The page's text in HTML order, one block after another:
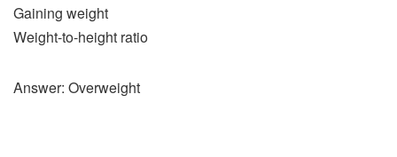
Gaining weight
Weight-to-height ratio
Answer: Overweight